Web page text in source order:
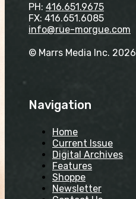
PH: 416.651.9675
FX: 416.651.6085
info@rue-morgue.com
© Marrs Media Inc. 2026
Navigation
Home
Current Issue
Digital Archives
Features
Shoppe
Newsletter